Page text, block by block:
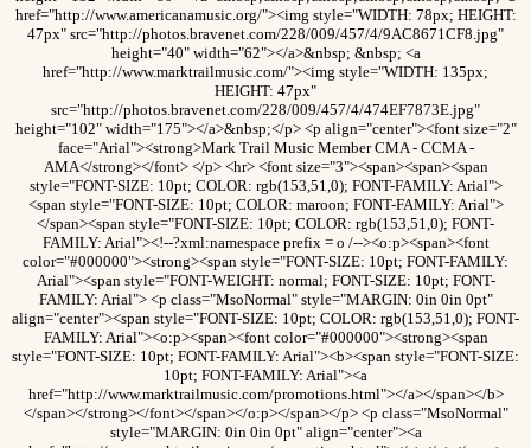
href="http://www.americanamusic.org/"><img style="WIDTH: 78px; HEIGHT:
47px" src="http://photos.bravenet.com/228/009/457/4/9AC8671CF8.jpg"
height="40" width="62"></a>&nbsp; &nbsp; <a
href="http://www.marktrailmusic.com/"><img style="WIDTH: 135px;
HEIGHT: 47px"
src="http://photos.bravenet.com/228/009/457/4/474EF7873E.jpg"
height="102" width="175"></a>&nbsp;</p> <p align="center"><font size="2"
face="Arial"><strong>Mark Trail Music Member CMA - CCMA -
AMA</strong></font> </p> <hr> <font size="3"><span><span><span
style="FONT-SIZE: 10pt; COLOR: rgb(153,51,0); FONT-FAMILY: Arial">
<span style="FONT-SIZE: 10pt; COLOR: maroon; FONT-FAMILY: Arial">
</span><span style="FONT-SIZE: 10pt; COLOR: rgb(153,51,0); FONT-
FAMILY: Arial"><!--?xml:namespace prefix = o /--><o:p><span><font
color="#000000"><strong><span style="FONT-SIZE: 10pt; FONT-FAMILY:
Arial"><span style="FONT-WEIGHT: normal; FONT-SIZE: 10pt; FONT-
FAMILY: Arial"> <p class="MsoNormal" style="MARGIN: 0in 0in 0pt"
align="center"><span style="FONT-SIZE: 10pt; COLOR: rgb(153,51,0); FONT-
FAMILY: Arial"><o:p><span><font color="#000000"><strong><span
style="FONT-SIZE: 10pt; FONT-FAMILY: Arial"><b><span style="FONT-SIZE:
10pt; FONT-FAMILY: Arial"><a
href="http://www.marktrailmusic.com/promotions.html"></a></span></b>
</span></strong></font></span></o:p></span></p> <p class="MsoNormal"
style="MARGIN: 0in 0in 0pt" align="center"><a